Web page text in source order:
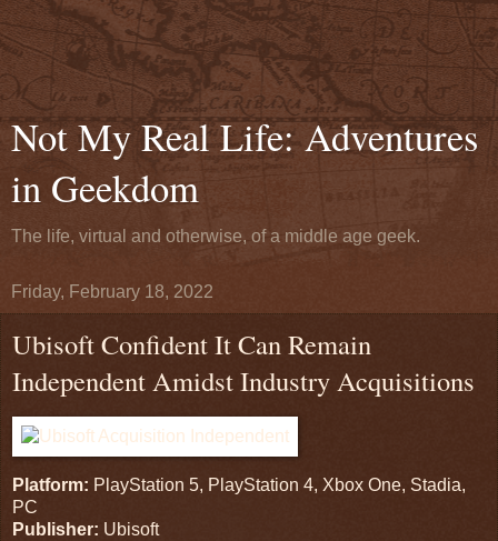
Not My Real Life: Adventures
in Geekdom
The life, virtual and otherwise, of a middle age geek.
Friday, February 18, 2022
Ubisoft Confident It Can Remain
Independent Amidst Industry Acquisitions
Platform: PlayStation 5, PlayStation 4, Xbox One, Stadia,
PC
Publisher: Ubisoft